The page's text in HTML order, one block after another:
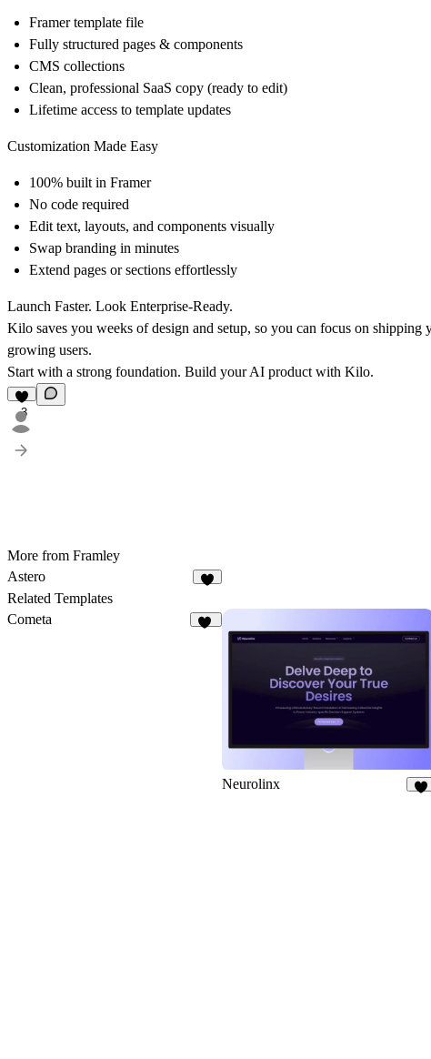
Framer template file
Fully structured pages & components
CMS collections
Clean, professional SaaS copy (ready to edit)
Lifetime access to template updates
Customization Made Easy
100% built in Framer
No code required
Edit text, layouts, and components visually
Swap branding in minutes
Extend pages or sections effortlessly
Launch Faster. Look Enterprise-Ready.
Kilo saves you weeks of design and setup, so you can focus on
growing users.
Start with a strong foundation. Build your AI product with Kilo.
3
More from Framley
Astero
Related Templates
Cometa
Neurolinx